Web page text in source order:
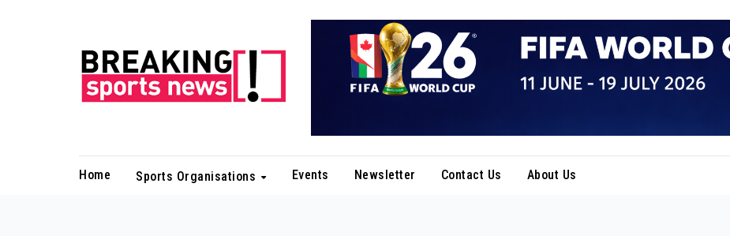
Home Sports Organisations Events Newsletter Contact Us About Us